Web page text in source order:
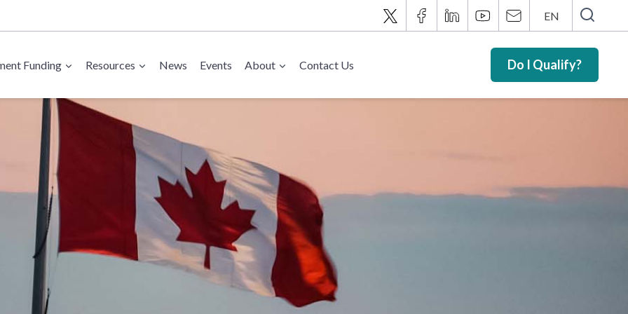
EN
Funding Resources News Events About Contact Us Do I Qualify?